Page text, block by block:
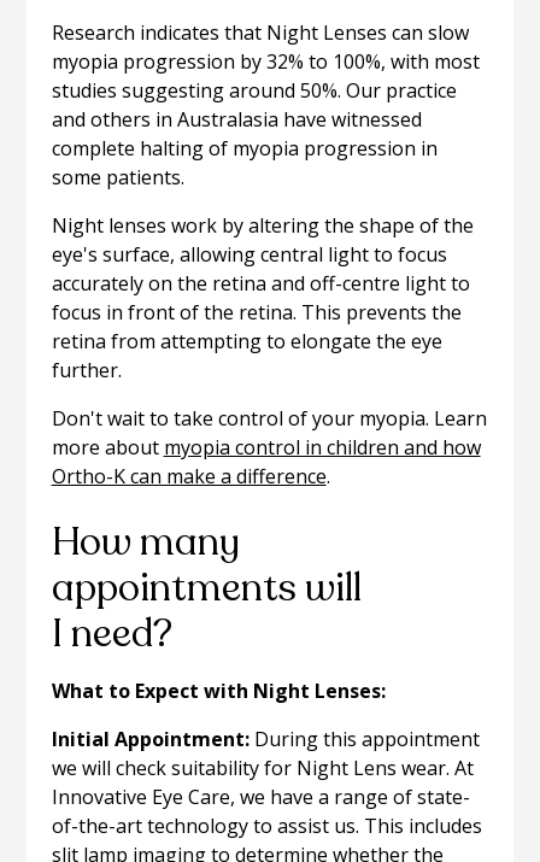
Research indicates that Night Lenses can slow
myopia progression by 32% to 100%, with most
studies suggesting around 50%. Our practice
and others in Australasia have witnessed
complete halting of myopia progression in
some patients.
Night lenses work by altering the shape of the
eye's surface, allowing central light to focus
accurately on the retina and off-centre light to
focus in front of the retina. This prevents the
retina from attempting to elongate the eye
further.
Don't wait to take control of your myopia. Learn
more about myopia control in children and how
Ortho-K can make a difference.
How many
appointments will
I need?
What to Expect with Night Lenses:
Initial Appointment:During this appointment
we will check suitability for Night Lens wear. At
Innovative Eye Care, we have a range of state-
of-the-art technology to assist us. This includes
slit lamp imaging to determine whether the